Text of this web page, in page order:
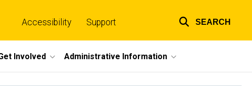
links
Accessibility Support SEARCH
Involved Administrative Information